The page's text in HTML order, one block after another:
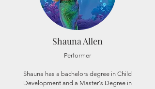
Shauna Allen
Performer
Shauna has a bachelors degree in Child
Development and a Master's Degree in